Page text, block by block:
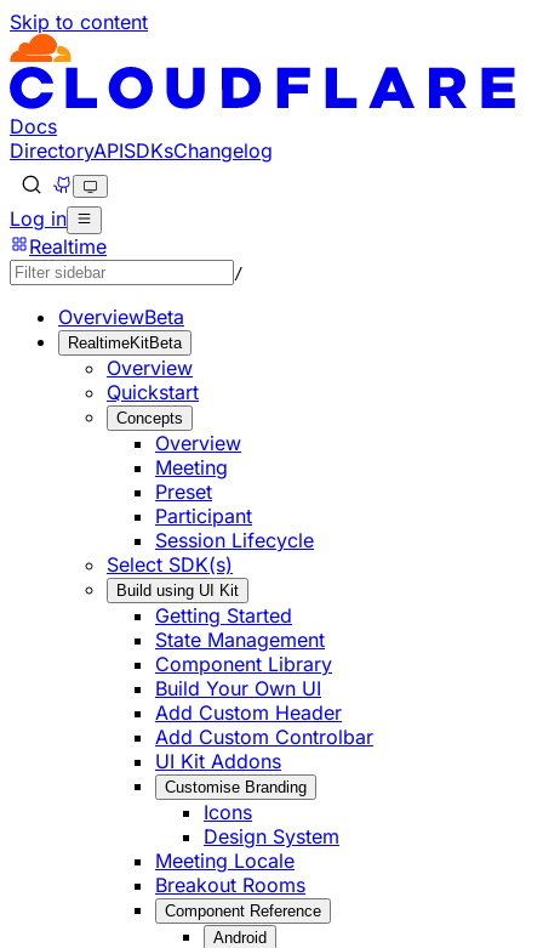
Skip to content
Documentation Index
Fetch the complete documentation index at: https://
Use this file to discover all available pages before
Docs
DirectoryAPISDKsChangelog
Log in
Realtime
/
OverviewBeta
RealtimeKitBeta
Overview
Quickstart
Concepts
Overview
Meeting
Preset
Participant
Session Lifecycle
Select SDK(s)
Build using UI Kit
Getting Started
State Management
Component Library
Build Your Own UI
Add Custom Header
Add Custom Controlbar
UI Kit Addons
Customise Branding
Icons
Design System
Meeting Locale
Breakout Rooms
Component Reference
Android